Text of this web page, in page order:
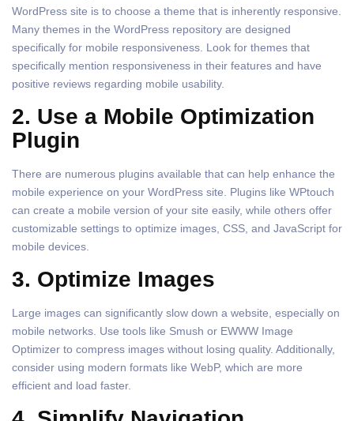
WordPress site is to choose a theme that is inherently responsive.
Many themes in the WordPress repository are designed
specifically for mobile responsiveness. Look for themes that
specifically mention responsiveness in their features and have
positive reviews regarding mobile usability.
2. Use a Mobile Optimization
Plugin
There are numerous plugins available that can help enhance the
mobile experience on your WordPress site. Plugins like WPtouch
can create a mobile version of your site easily, while others offer
customizable settings to optimize images, CSS, and JavaScript for
mobile devices.
3. Optimize Images
Large images can significantly slow down a website, especially on
mobile networks. Use tools like Smush or EWWW Image
Optimizer to compress images without losing quality. Additionally,
consider using modern formats like WebP, which are more
efficient and load faster.